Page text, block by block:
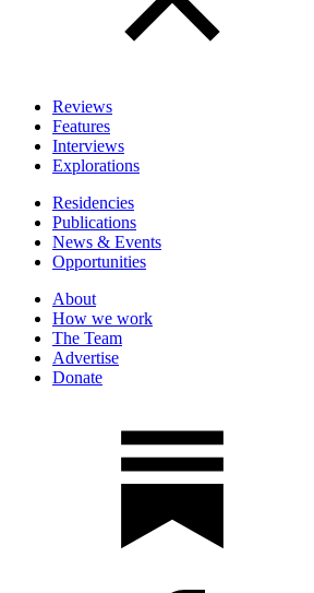
Reviews
Features
Interviews
Explorations
Residencies
Publications
News & Events
Opportunities
About
How we work
The Team
Advertise
Donate